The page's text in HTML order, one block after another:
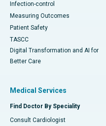
Infection-control
Measuring Outcomes
Patient Safety
TASCC
Digital Transformation and AI for
Better Care
Medical Services
Find Doctor By Speciality
Consult Cardiologist